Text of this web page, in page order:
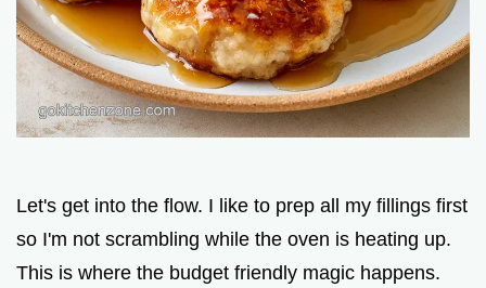
Let's get into the flow. I like to prep all my fillings first
so I'm not scrambling while the oven is heating up.
This is where the budget friendly magic happens.